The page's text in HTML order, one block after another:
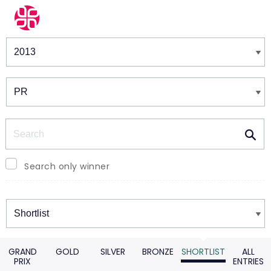
Winners & Shortlists
Search only winner
Winners
GRAND
PRIX
GOLD SILVER BRONZE SHORTLIST
ALL
ENTRIES